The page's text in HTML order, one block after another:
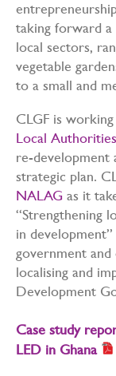
taking forward
local sectors,
vegetable
to a small and
CLGF is
Local
re-development
strategic plan.
NALAG as it
“Strengthening
in
government
localising and
Development
Case study
LED in Ghana